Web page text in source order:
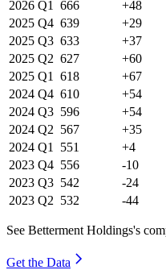
2026 Q1 666 +48
2025 Q4 639 +29
2025 Q3 633 +37
2025 Q2 627 +60
2025 Q1 618 +67
2024 Q4 610 +54
2024 Q3 596 +54
2024 Q2 567 +35
2024 Q1 551 +4
2023 Q4 556 -10
2023 Q3 542 -24
2023 Q2 532 -44
See Betterment Holdings's
Get the Data